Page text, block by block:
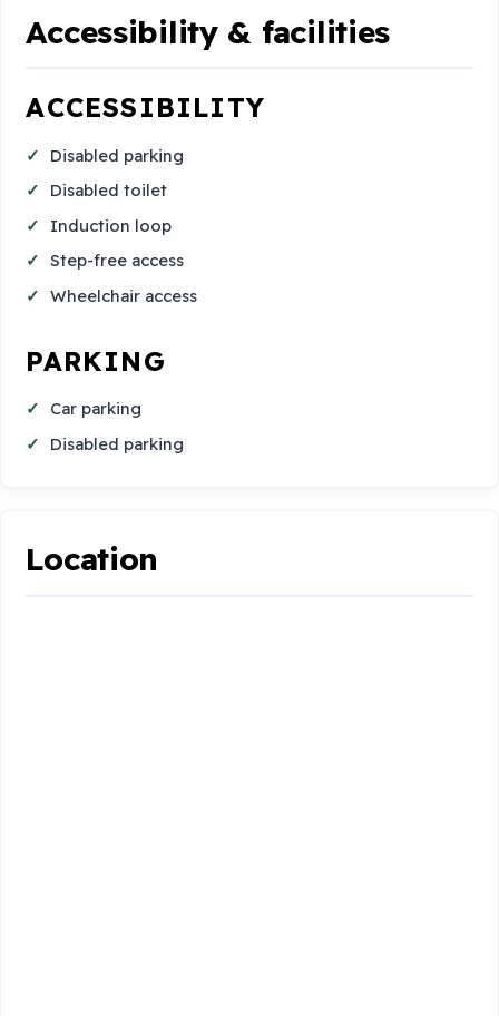
Accessibility & facilities
ACCESSIBILITY
Disabled parking
Disabled toilet
Induction loop
Step-free access
Wheelchair access
PARKING
Car parking
Disabled parking
Location